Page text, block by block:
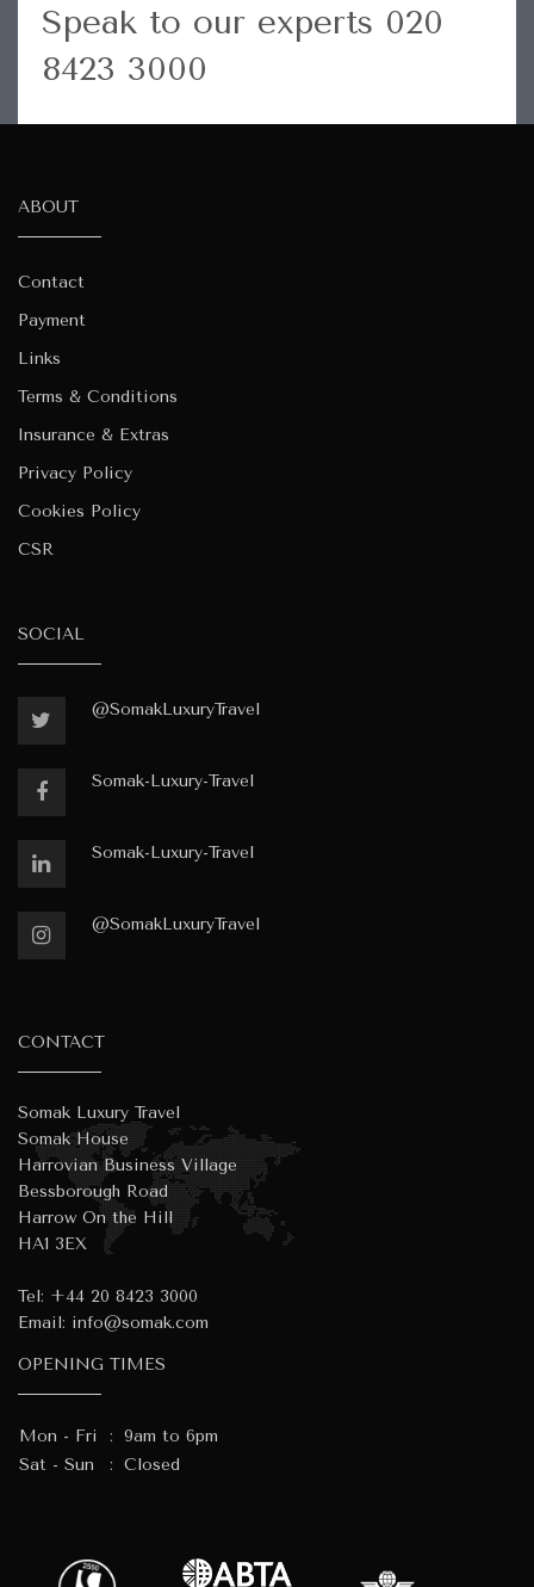
Speak to our experts 020
8423 3000
ABOUT
Contact
Payment
Links
Terms & Conditions
Insurance & Extras
Privacy Policy
Cookies Policy
CSR
SOCIAL
@SomakLuxuryTravel
Somak-Luxury-Travel
Somak-Luxury-Travel
@SomakLuxuryTravel
CONTACT
Somak Luxury Travel
Somak House
Harrovian Business Village
Bessborough Road
Harrow On the Hill
HA1 3EX
Tel: +44 20 8423 3000
Email: info@somak.com
OPENING TIMES
Mon - Fri : 9am to 6pm
Sat - Sun
: Closed